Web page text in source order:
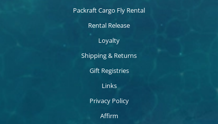
Packraft Cargo Fly Rental
Rental Release
Loyalty
Shipping & Returns
Gift Registries
Links
Privacy Policy
Affirm